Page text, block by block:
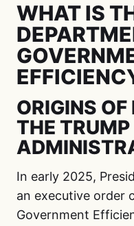
WHAT IS
ORIGINS OF
THE TRUMP
In early 2025,
an executive order
Government